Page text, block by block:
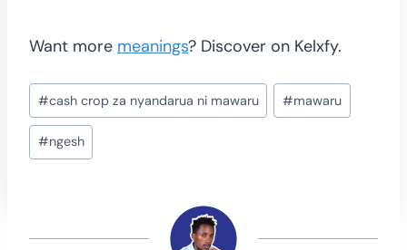
Want more meanings? Discover on Kelxfy.
Post
Tags:
#cash crop za nyandarua ni mawaru #mawaru
#ngesh